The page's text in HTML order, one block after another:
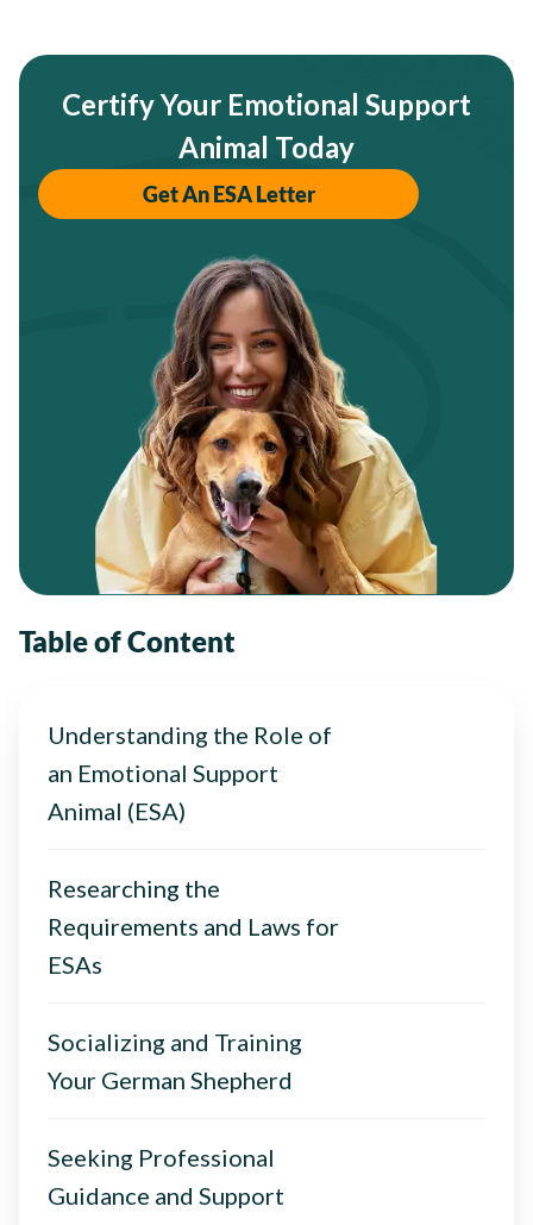
Certify Your Emotional Support
Animal Today
Get An ESA Letter
Table of Content
Understanding the Role of
an Emotional Support
Animal (ESA)
Researching the
Requirements and Laws for
ESAs
Socializing and Training
Your German Shepherd
Seeking Professional
Guidance and Support